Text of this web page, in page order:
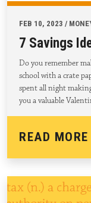
FEB 10, 2023 /
7 Savings
Do you remember
school with a crate
spent all night
you a valuable
READ MORE